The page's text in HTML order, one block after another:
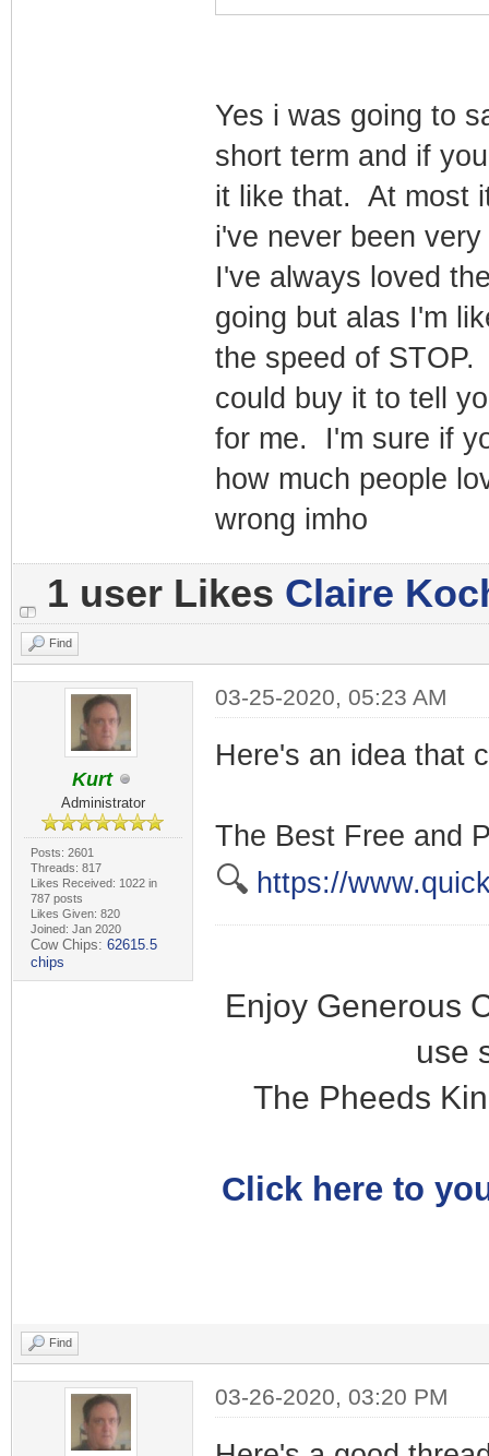
Yes i was going to
short term and if
it like that. At most
i've never been
I've always loved
going but alas I'm
the speed of
could buy it to tell
for me. I'm sure if
how much people
wrong imho
1 user Likes Claire
Find
Kurt
Administrator
Posts: 2601
Threads: 817
Likes Received: 1022 in
787 posts
Likes Given: 820
Joined: Jan 2020
Cow Chips: 62615.5
chips
03-25-2020, 05:23 AM
Here's an idea that
The Best Free and
🔍 https://
Enjoy Generous
use
The Pheeds
Click here to
Find
03-26-2020, 03:20 PM